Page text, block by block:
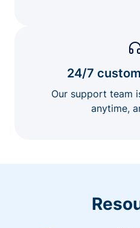
24/7
Our support team
anytime,